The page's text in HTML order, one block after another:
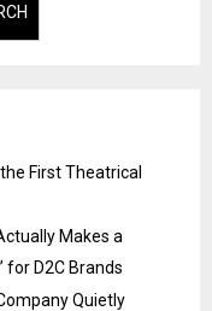
First Theatrical
Makes a
for D2C Brands
Quietly